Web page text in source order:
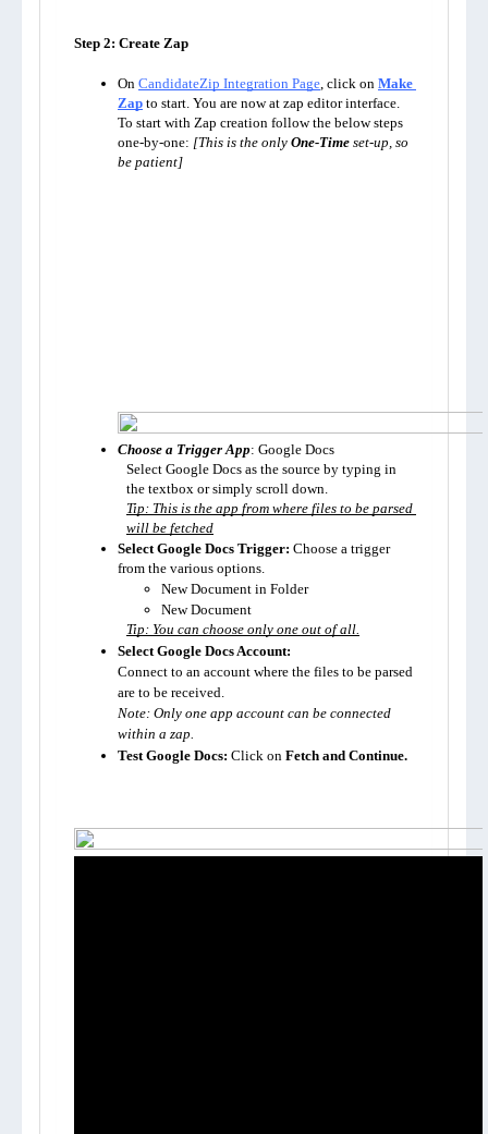
Step 2: Create Zap
On CandidateZip Integration Page, click on Make
Zap to start. You are now at zap editor interface.
To start with Zap creation follow the below steps
one-by-one: [This is the only One-Time set-up, so
be patient]
Choose a Trigger App: Google Docs
Select Google Docs as the source by typing in
the textbox or simply scroll down.
Tip: This is the app from where files to be parsed
will be fetched
Select Google Docs Trigger: Choose a trigger
from the various options.
New Document in Folder
New Document
Tip: You can choose only one out of all.
Select Google Docs Account:
Connect to an account where the files to be parsed
Note: Only one app account can be connected
within a zap.
Test Google Docs: Click on Fetch and Continue.